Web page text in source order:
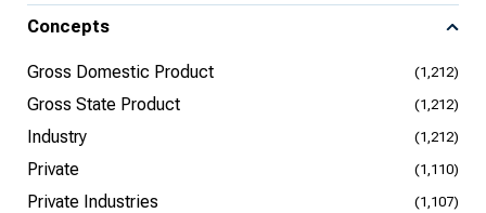
Concepts
Gross Domestic Product (1,212)
Gross State Product (1,212)
Industry (1,212)
Private (1,110)
Private Industries (1,107)